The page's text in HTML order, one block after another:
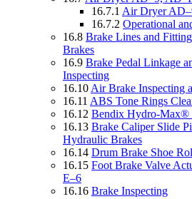
16.7.1 Air Dryer
16.7.2 Operational
16.8 Brake Lines and
Brakes
16.9 Brake Pedal Linkage
Inspecting
16.10 Air Brake Inspecting
16.11 ABS Tone Rings
16.12 Bendix Hydro-Max®
16.13 Brake Caliper Slide
Hydraulic Brakes
16.14 Drum Brake Shoe
16.15 Foot Brake Valve
E–6
16.16 Brake Inspecting